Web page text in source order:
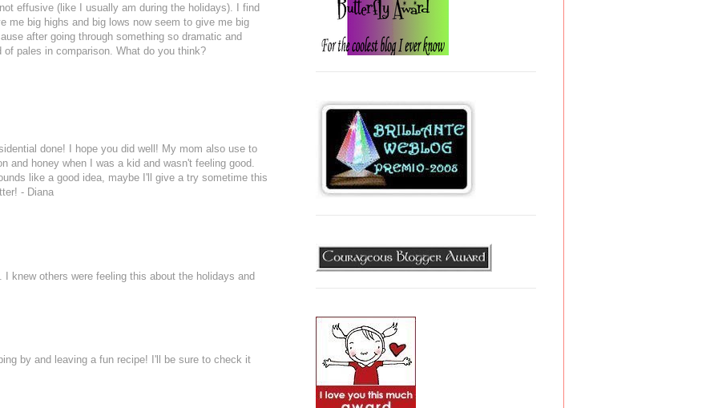
effusive (like I usually am during the holidays). I find
me big highs and big lows now seem to give me big
after going through something so dramatic and
pales in comparison. What do you think?
done! I hope you did well! My mom also use to
and honey when I was a kid and wasn't feeling good.
like a good idea, maybe I'll give a try sometime this
- Diana
knew others were feeling this about the holidays and
by and leaving a fun recipe! I'll be sure to check it